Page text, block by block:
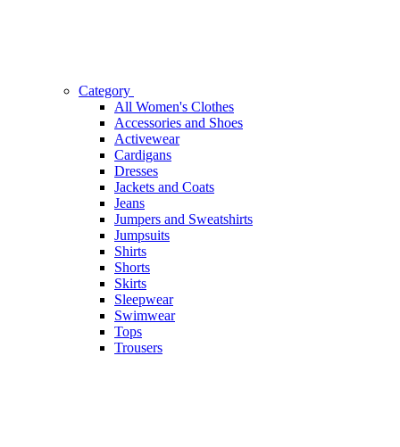
Category
All Women's Clothes
Accessories and Shoes
Activewear
Cardigans
Dresses
Jackets and Coats
Jeans
Jumpers and Sweatshirts
Jumpsuits
Shirts
Shorts
Skirts
Sleepwear
Swimwear
Tops
Trousers